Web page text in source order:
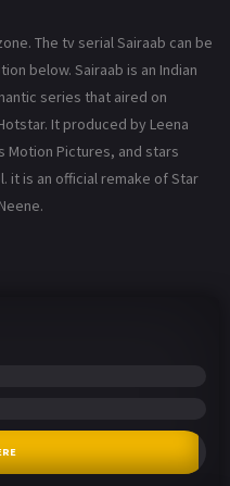
The tv serial Sairaab can be
below. Sairaab is an Indian
series that aired on
It produced by Leena
Motion Pictures, and stars
it is an official remake of Star